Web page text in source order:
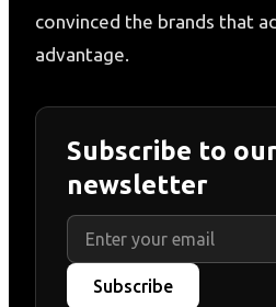
convinced the brands that
advantage.
Subscribe to
newsletter
Subscribe